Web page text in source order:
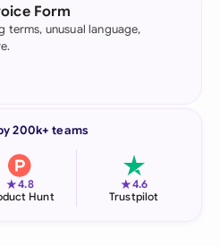
Form
terms, unusual language,
200k+ teams
★4.8
Hunt
★4.6
Trustpilot